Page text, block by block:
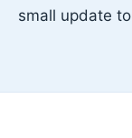
small update